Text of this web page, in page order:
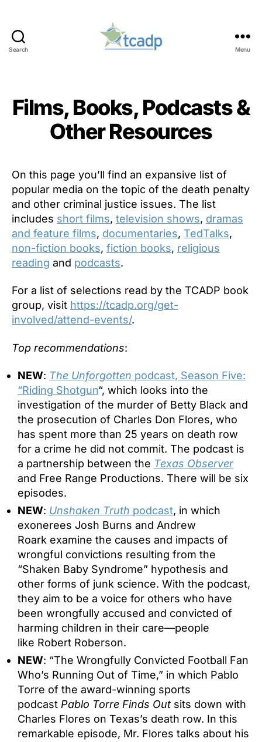
Search Menu
Films, Books, Podcasts &
Other Resources
On this page you’ll find an expansive list of
popular media on the topic of the death penalty
and other criminal justice issues. The list
includes short films, television shows, dramas
and feature films, documentaries, TedTalks,
non-fiction books, fiction books, religious
reading and podcasts.
For a list of selections read by the TCADP book
group, visit https://tcadp.org/get-
involved/attend-events/.
Top recommendations:
NEW: The Unforgotten podcast, Season Five:
“Riding Shotgun“, which looks into the
investigation of the murder of Betty Black and
the prosecution of Charles Don Flores, who
has spent more than 25 years on death row
for a crime he did not commit. The podcast is
a partnership between the Texas Observer
and Free Range Productions. There will be six
episodes.
NEW: Unshaken Truth podcast, in which
exonerees Josh Burns and Andrew
Roark examine the causes and impacts of
wrongful convictions resulting from the
“Shaken Baby Syndrome” hypothesis and
other forms of junk science. With the podcast,
they aim to be a voice for others who have
been wrongfully accused and convicted of
harming children in their care—people
like Robert Roberson.
NEW: “The Wrongfully Convicted Football Fan
Who’s Running Out of Time,” in which Pablo
Torre of the award-winning sports
podcast Pablo Torre Finds Out sits down with
Charles Flores on Texas’s death row. In this
remarkable episode, Mr. Flores talks about his